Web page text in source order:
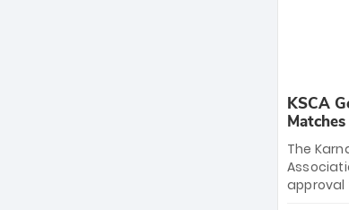
KSCA
Stadium
The
approval